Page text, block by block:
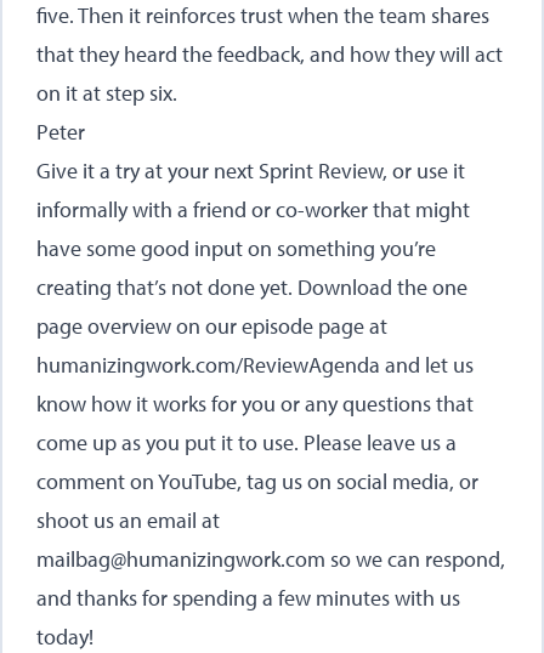
five. Then it reinforces trust when the team shares
that they heard the feedback, and how they will act
on it at step six.
Peter
Give it a try at your next Sprint Review, or use it
informally with a friend or co-worker that might
have some good input on something you’re
creating that’s not done yet. Download the one
page overview on our episode page at
humanizingwork.com/ReviewAgenda and let us
know how it works for you or any questions that
come up as you put it to use. Please leave us a
comment on YouTube, tag us on social media, or
shoot us an email at
mailbag@humanizingwork.com so we can respond,
and thanks for spending a few minutes with us
today!